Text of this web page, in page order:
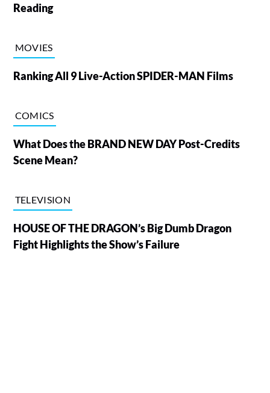
Reading
MOVIES
Ranking All 9 Live-Action SPIDER-MAN Films
COMICS
What Does the BRAND NEW DAY Post-Credits
Scene Mean?
TELEVISION
HOUSE OF THE DRAGON’s Big Dumb Dragon
Fight Highlights the Show’s Failure